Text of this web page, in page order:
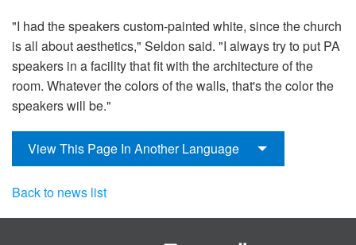
"I had the speakers custom-painted white, since the church
is all about aesthetics," Seldon said. "I always try to put PA
speakers in a facility that fit with the architecture of the
room. Whatever the colors of the walls, that's the color the
speakers will be."
View This Page In Another Language
Back to news list